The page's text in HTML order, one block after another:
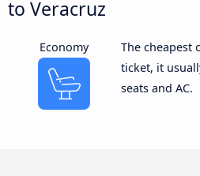
to Veracruz
Economy
The cheapest
ticket, it
seats and AC.